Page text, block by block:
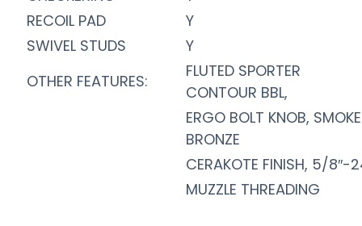
RECOIL PAD
Y
SWIVEL STUDS
Y
OTHER FEATURES:
FLUTED SPORTER
CONTOUR BBL,
ERGO BOLT KNOB,
BRONZE
CERAKOTE FINISH, 5/8″-
MUZZLE THREADING